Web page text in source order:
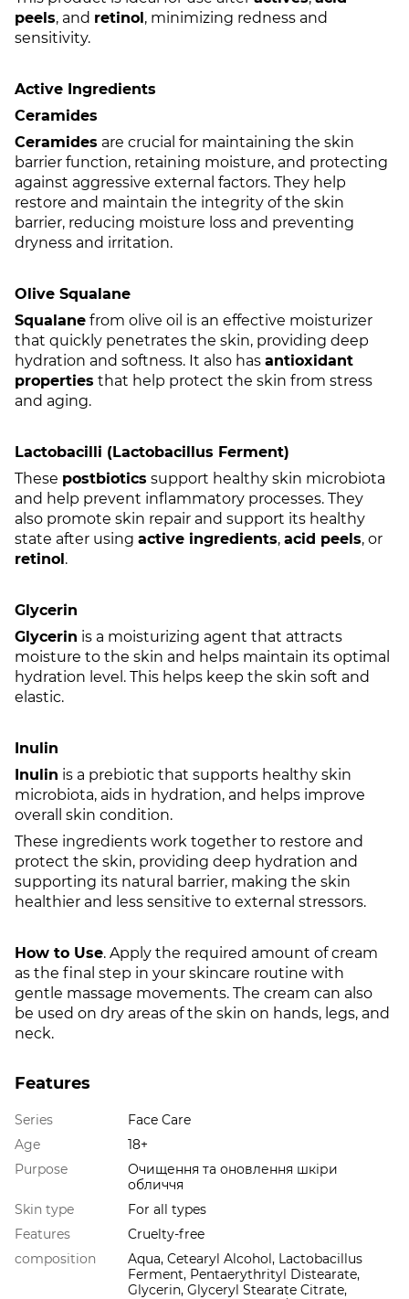
peels, and retinol, minimizing redness and
sensitivity.
Active Ingredients
Ceramides
Ceramides are crucial for maintaining the skin
barrier function, retaining moisture, and protecting
against aggressive external factors. They help
restore and maintain the integrity of the skin
barrier, reducing moisture loss and preventing
dryness and irritation.
Olive Squalane
Squalane from olive oil is an effective moisturizer
that quickly penetrates the skin, providing deep
hydration and softness. It also has antioxidant
properties that help protect the skin from stress
and aging.
Lactobacilli (Lactobacillus Ferment)
These postbiotics support healthy skin microbiota
and help prevent inflammatory processes. They
also promote skin repair and support its healthy
state after using active ingredients, acid peels, or
retinol.
Glycerin
Glycerin is a moisturizing agent that attracts
moisture to the skin and helps maintain its optimal
hydration level. This helps keep the skin soft and
elastic.
Inulin
Inulin is a prebiotic that supports healthy skin
microbiota, aids in hydration, and helps improve
overall skin condition.
These ingredients work together to restore and
protect the skin, providing deep hydration and
supporting its natural barrier, making the skin
healthier and less sensitive to external stressors.
How to Use. Apply the required amount of cream
as the final step in your skincare routine with
gentle massage movements. The cream can also
be used on dry areas of the skin on hands, legs, and
neck.
Features
Series
Face Care
Age
18+
Purpose
Очищення та оновлення шкіри
обличчя
Skin type
For all types
Features
Cruelty-free
composition
Aqua, Cetearyl Alcohol, Lactobacillus
Ferment, Pentaerythrityl Distearate,
Glycerin, Glyceryl Stearate Citrate,